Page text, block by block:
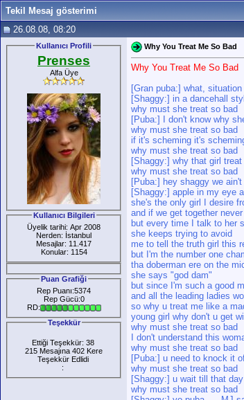
Tekil Mesaj gösterimi
26.08.08, 08:20
Kullanıcı Profili
Prenses
Alfa Üye
Kullanıcı Bilgileri
Üyelik tarihi: Apr 2008
Nerden: İstanbul
Mesajlar: 11.417
Konular: 1154
Puan Grafiği
Rep Puanı:5374
Rep Gücü:0
RD:
Teşekkür
Ettiği Teşekkür: 38
215 Mesajına 402 Kere
Teşekkür Edlidi
:
Why You Treat Me So Bad
Why You Treat Me So Bad
[Gran puba:] what,
[Shaggy:] in a dancehall
why must she treat so bad
[Puba:] I don't know why
why must she treat so bad
if it's scheming it's
why must she treat so bad
[Shaggy:] why that girl treat
why must she treat so bad
[Puba:] hey shaggy we
[Shaggy:] apple in my eye
she's the only girl I desire
and if we get together
but every time I talk to her
she keeps trying to avoid
me to tell the truth girl this
but I'm the number one
tha doberman ere on the
she says "god dam"
but since I'm such a good
and all the leading ladies
so why u treat me like a
young girl why don't u get
why must she treat so bad
I don't understand this
why must she treat so bad
[Puba:] u need to knock it
why must she treat so bad
[Shaggy:] u wait till that
why must she treat so bad